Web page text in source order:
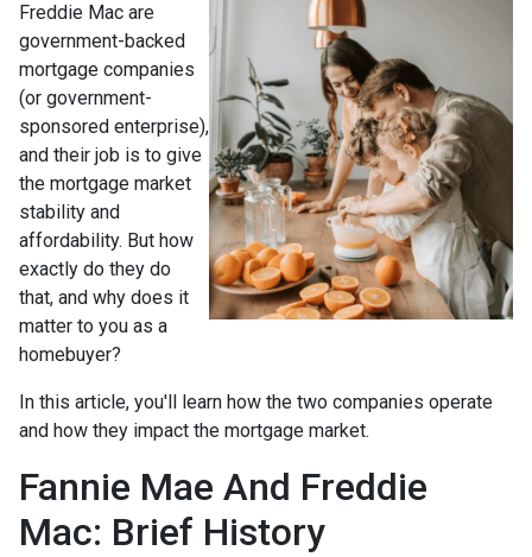
Freddie Mac are
government-backed
mortgage companies
(or government-
sponsored enterprise),
and their job is to give
the mortgage market
stability and
affordability. But how
exactly do they do
that, and why does it
matter to you as a
homebuyer?
In this article, you'll learn how the two companies operate
and how they impact the mortgage market.
Fannie Mae And Freddie
Mac: Brief History